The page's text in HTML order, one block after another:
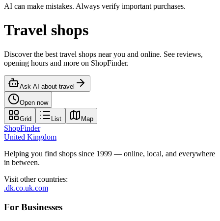
AI can make mistakes. Always verify important purchases.
Travel shops
Discover the best travel shops near you and online. See reviews,
opening hours and more on ShopFinder.
Ask AI about travel
Open now
Grid List Map
ShopFinder
United Kingdom
Helping you find shops since 1999 — online, local, and everywhere
in between.
Visit other countries:
.dk.co.uk.com
For Businesses